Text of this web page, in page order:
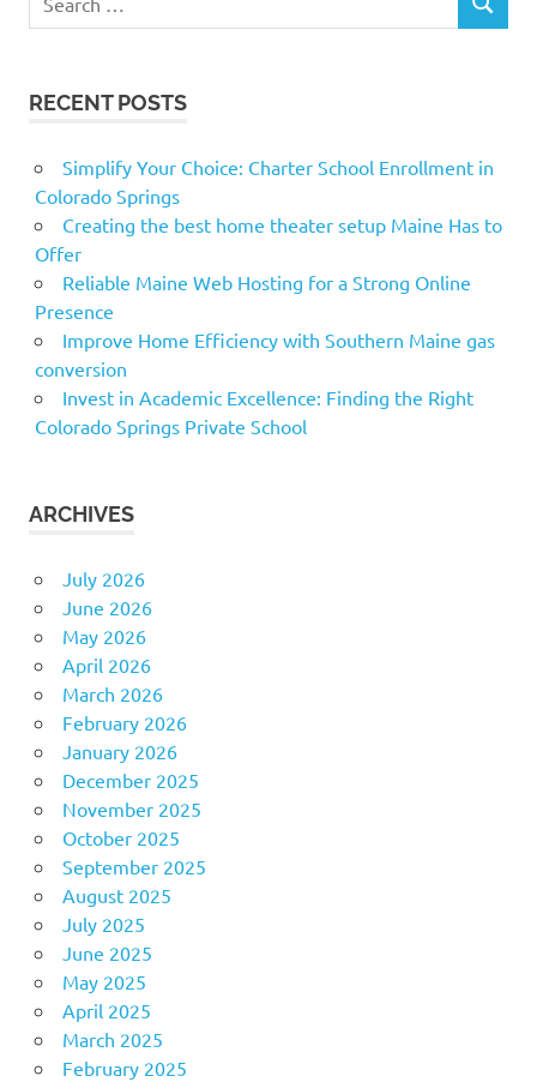
for:
SEARCH
RECENT POSTS
Simplify Your Choice: Charter School Enrollment in
Colorado Springs
Creating the best home theater setup Maine Has to
Offer
Reliable Maine Web Hosting for a Strong Online
Presence
Improve Home Efficiency with Southern Maine gas
conversion
Invest in Academic Excellence: Finding the Right
Colorado Springs Private School
ARCHIVES
July 2026
June 2026
May 2026
April 2026
March 2026
February 2026
January 2026
December 2025
November 2025
October 2025
September 2025
August 2025
July 2025
June 2025
May 2025
April 2025
March 2025
February 2025